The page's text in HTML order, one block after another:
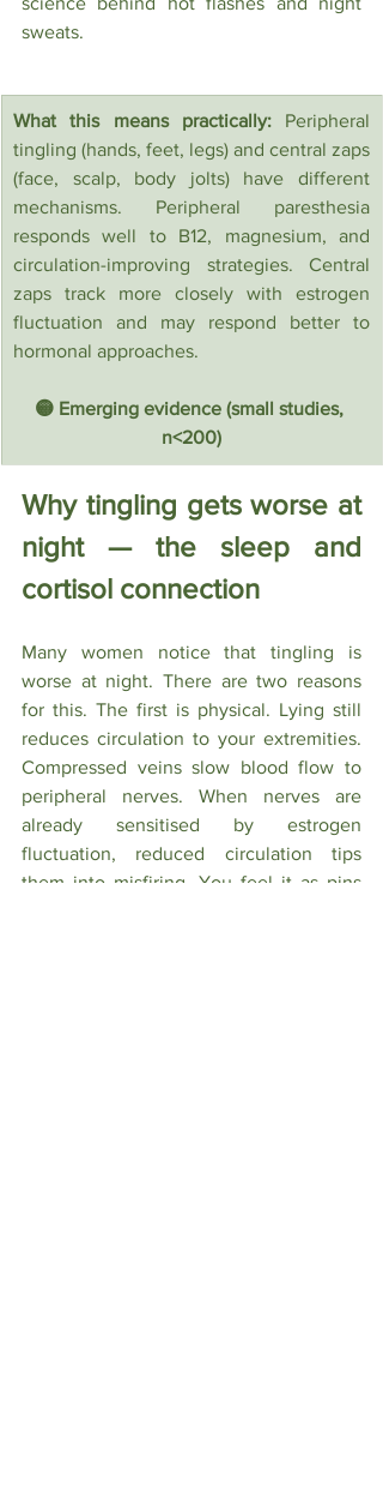
sweats.
What this means practically: Peripheral
tingling (hands, feet, legs) and central zaps
(face, scalp, body jolts) have different
mechanisms. Peripheral paresthesia
responds well to B12, magnesium, and
circulation-improving strategies. Central
zaps track more closely with estrogen
fluctuation and may respond better to
hormonal approaches.
🟡 Emerging evidence (small studies,
n<200)
Why tingling gets worse at
night — the sleep and
cortisol connection
Many women notice that tingling is
worse at night. There are two reasons
for this. The first is physical. Lying still
reduces circulation to your extremities.
Compressed veins slow blood flow to
peripheral nerves. When nerves are
already sensitised by estrogen
fluctuation, reduced circulation tips
them into misfiring. You feel it as pins